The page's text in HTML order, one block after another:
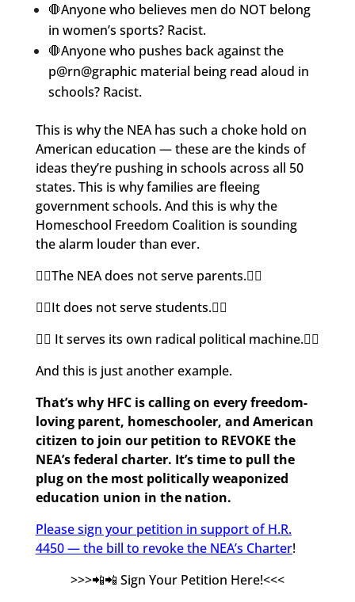
🛑Anyone who believes men do NOT belong
in women’s sports? Racist.
🛑Anyone who pushes back against the
p@rn@graphic material being read aloud in
schools? Racist.
This is why the NEA has such a choke hold on
American education — these are the kinds of
ideas they’re pushing in schools across all 50
states. This is why families are fleeing
government schools. And this is why the
Homeschool Freedom Coalition is sounding
the alarm louder than ever.
👉🏽The NEA does not serve parents.👈🏽
👉🏽It does not serve students.👈🏽
👉🏽 It serves its own radical political machine.👈🏽
And this is just another example.
That’s why HFC is calling on every freedom-
loving parent, homeschooler, and American
citizen to join our petition to REVOKE the
NEA’s federal charter. It’s time to pull the
plug on the most politically weaponized
education union in the nation.
Please sign your petition in support of H.R.
4450 — the bill to revoke the NEA’s Charter!
>>>📲📲 Sign Your Petition Here!<<<